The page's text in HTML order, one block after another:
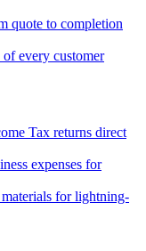
quote to completion
every customer
Tax returns direct
expenses for
for lightning-